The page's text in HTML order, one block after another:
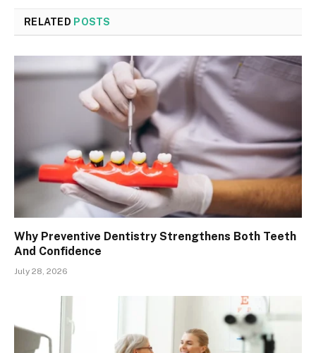
RELATED POSTS
Why Preventive Dentistry Strengthens Both Teeth
And Confidence
July 28, 2026